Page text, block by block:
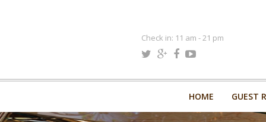
Check in: 11 am - 21 pm
HOME GUEST